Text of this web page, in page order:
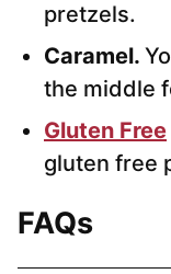
pretzels.
Caramel.
the middle
Gluten Free
gluten free
FAQs